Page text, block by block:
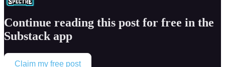
Continue reading this post for free in the
Substack app
Claim my free post